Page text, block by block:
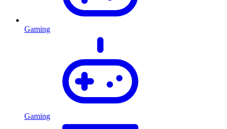
Gaming
Gaming